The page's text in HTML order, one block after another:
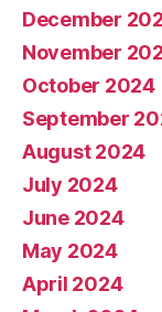
December
November
October 2024
September
August 2024
July 2024
June 2024
May 2024
April 2024